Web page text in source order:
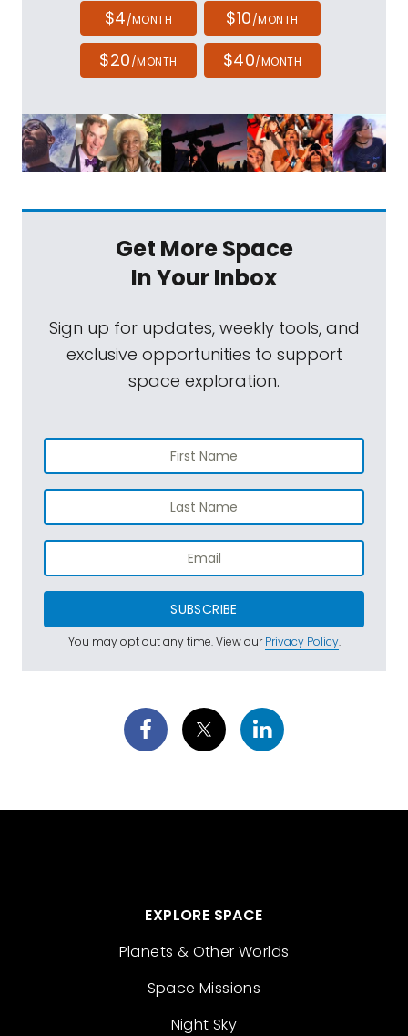
$4/MONTH $10/MONTH
$20/MONTH $40/MONTH
Get More Space
In Your Inbox
Sign up for updates, weekly tools, and
exclusive opportunities to support
space exploration.
SUBSCRIBE
You may opt out any time. View ourPrivacy Policy.
EXPLORE SPACE
Planets & Other Worlds
Space Missions
Night Sky